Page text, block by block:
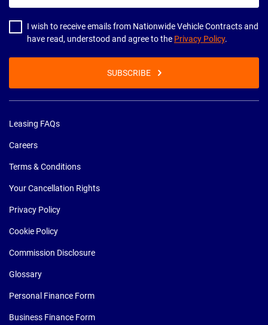
address
I wish to receive emails from Nationwide Vehicle Contracts and
have read, understood and agree to the Privacy Policy.
SUBSCRIBE
Leasing FAQs
Careers
Terms & Conditions
Your Cancellation Rights
Privacy Policy
Cookie Policy
Commission Disclosure
Glossary
Personal Finance Form
Business Finance Form